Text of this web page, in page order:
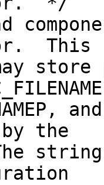
This
store
the